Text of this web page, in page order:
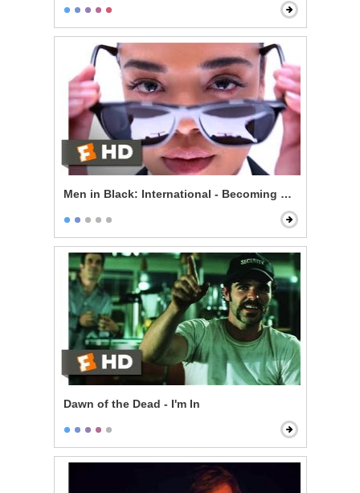
Men in Black: International - Becoming an Agent
Dawn of the Dead - I'm In